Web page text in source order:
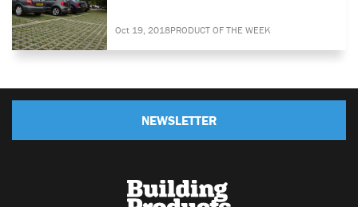
Oct 19, 2018PRODUCT OF THE WEEK
NEWSLETTER